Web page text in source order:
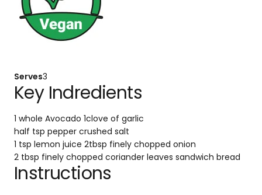
Serves3
Key Indredients
1 whole Avocado 1clove of garlic
half tsp pepper crushed salt
1 tsp lemon juice 2tbsp finely chopped onion
2 tbsp finely chopped coriander leaves sandwich bread
Instructions